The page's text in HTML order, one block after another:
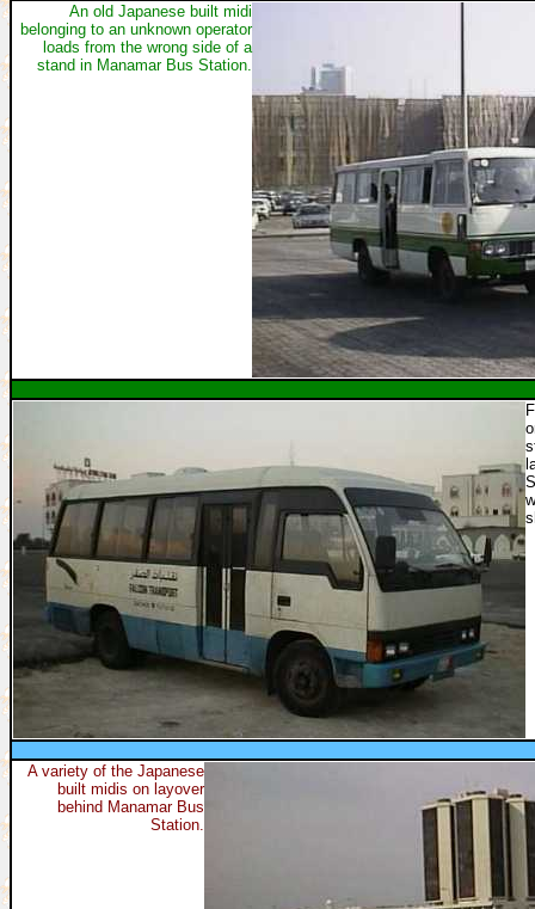
An old Japanese built midi
belonging to an unknown operator
loads from the wrong side of a
stand in Manamar Bus Station.
A variety of the Japanese
built midis on layover
behind Manamar Bus
Station.